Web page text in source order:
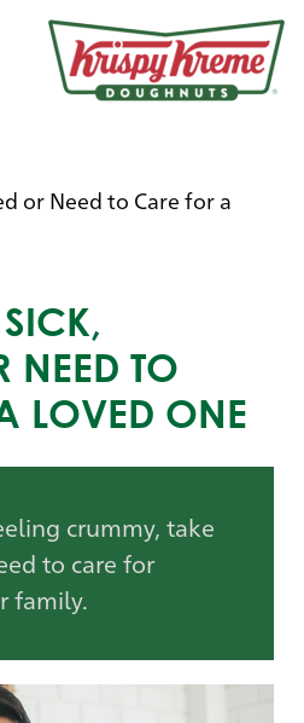
or Need to Care for a
NEED TO
LOVED ONE
crummy, take
to care for
family.